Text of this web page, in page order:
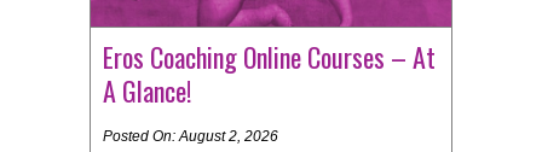
Eros Coaching Online Courses – At
A Glance!
Posted On: August 2, 2026